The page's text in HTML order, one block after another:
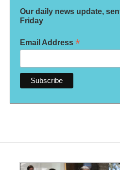
Our daily news update,
Friday
Email Address *